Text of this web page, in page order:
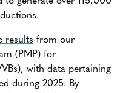
results from our
(PMP) for
with data pertaining
during 2025. By